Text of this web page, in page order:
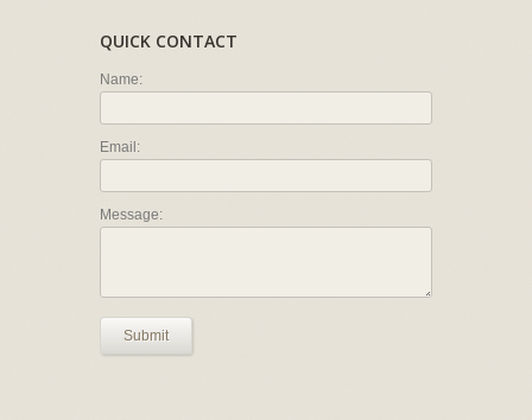
QUICK CONTACT
Name:
Email:
Message:
Submit